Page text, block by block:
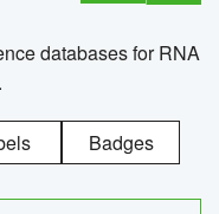
databases for RNA
Badges